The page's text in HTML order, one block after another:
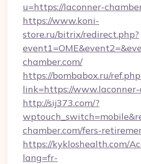
u=https://laconner-
https://www.koni-
store.ru/bitrix/redirect.php?
chamber.com/
https://bombabox.ru/
link=https://www.laconner-
http://sij373.com/?
chamber.com/fers-
https://kykloshealth.com/
lang=fr-